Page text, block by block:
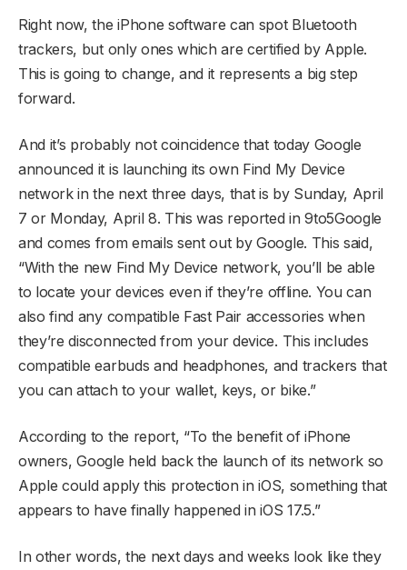
Right now, the iPhone software can spot Bluetooth
trackers, but only ones which are certified by Apple.
This is going to change, and it represents a big step
forward.
And it’s probably not coincidence that today Google
announced it is launching its own Find My Device
network in the next three days, that is by Sunday, April
7 or Monday, April 8. This was reported in 9to5Google
and comes from emails sent out by Google. This said,
“With the new Find My Device network, you’ll be able
to locate your devices even if they’re offline. You can
also find any compatible Fast Pair accessories when
they’re disconnected from your device. This includes
compatible earbuds and headphones, and trackers that
you can attach to your wallet, keys, or bike.”
According to the report, “To the benefit of iPhone
owners, Google held back the launch of its network so
Apple could apply this protection in iOS, something that
appears to have finally happened in iOS 17.5.”
In other words, the next days and weeks look like they